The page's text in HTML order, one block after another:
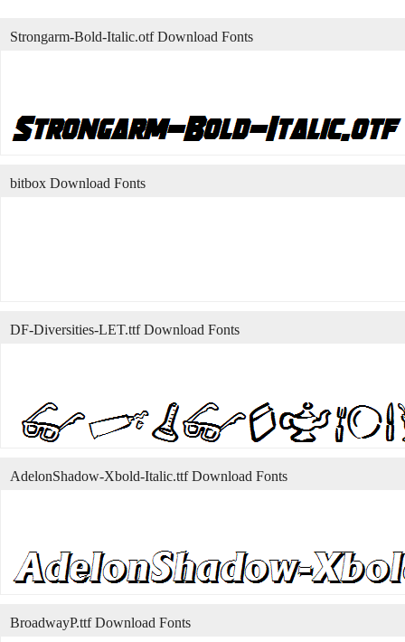
Strongarm-Bold-Italic.otf Download Fonts
bitbox Download Fonts
DF-Diversities-LET.ttf Download Fonts
AdelonShadow-Xbold-Italic.ttf Download Fonts
BroadwayP.ttf Download Fonts